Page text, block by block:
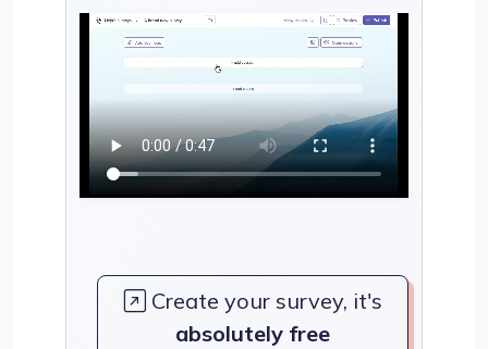
Create your survey, it's
absolutely free